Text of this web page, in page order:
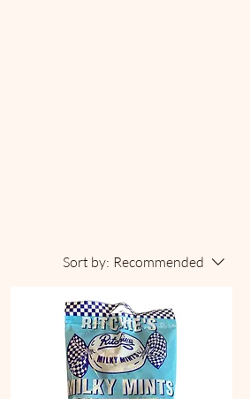
Sort by: Recommended